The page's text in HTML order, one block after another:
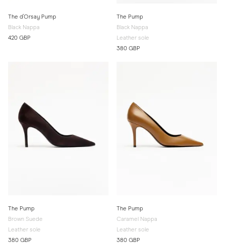
The d'Orsay Pump
Black Nappa
420 GBP
The Pump
Black Nappa
Leather sole
380 GBP
The Pump
Brown Suede
Leather sole
380 GBP
The Pump
Caramel Nappa
Leather sole
380 GBP